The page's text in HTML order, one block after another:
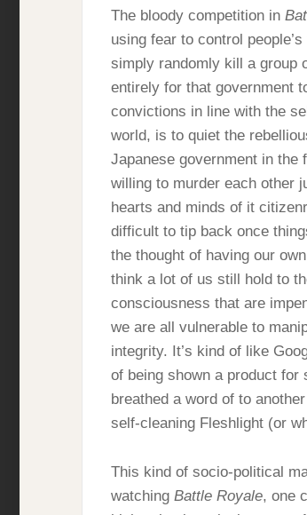
The bloody competition in
using fear to control
simply randomly kill a group
entirely for that government
convictions in line with the
world, is to quiet the
Japanese government in the
willing to murder each other
hearts and minds of it
difficult to tip back once
the thought of having our
think a lot of us still hold to
consciousness that are
we are all vulnerable to
integrity. It’s kind of like
of being shown a product for
breathed a word of to
self-cleaning Fleshlight (or
This kind of socio-political
watching Battle Royale, one